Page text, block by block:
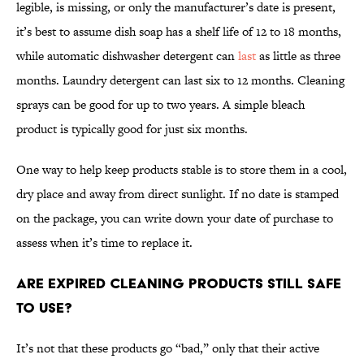
legible, is missing, or only the manufacturer’s date is present,
it’s best to assume dish soap has a shelf life of 12 to 18 months,
while automatic dishwasher detergent canlastas little as three
months. Laundry detergent can last six to 12 months. Cleaning
sprays can be good for up to two years. A simple bleach
product is typically good for just six months.
One way to help keep products stable is to store them in a cool,
dry place and away from direct sunlight. If no date is stamped
on the package, you can write down your date of purchase to
assess when it’s time to replace it.
Are Expired Cleaning Products Still Safe
to Use?
It’s not that these products go “bad,” only that their active